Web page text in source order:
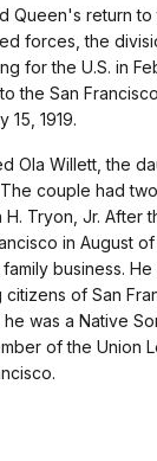
Queen's return to
forces, the
for the U.S. in
the San
15, 1919.
Ola Willett, the
couple had
Tryon, Jr. After
in August of
business. He
of San
was a Native
of the Union